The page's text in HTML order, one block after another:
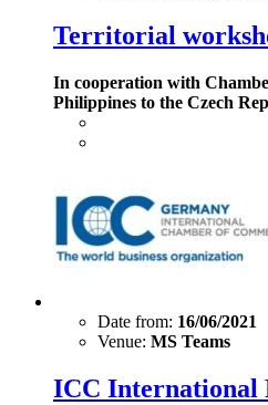
Territorial
In cooperation with
Philippines to the Czech
Date from: 16/06/2021
Venue: MS Teams
ICC International